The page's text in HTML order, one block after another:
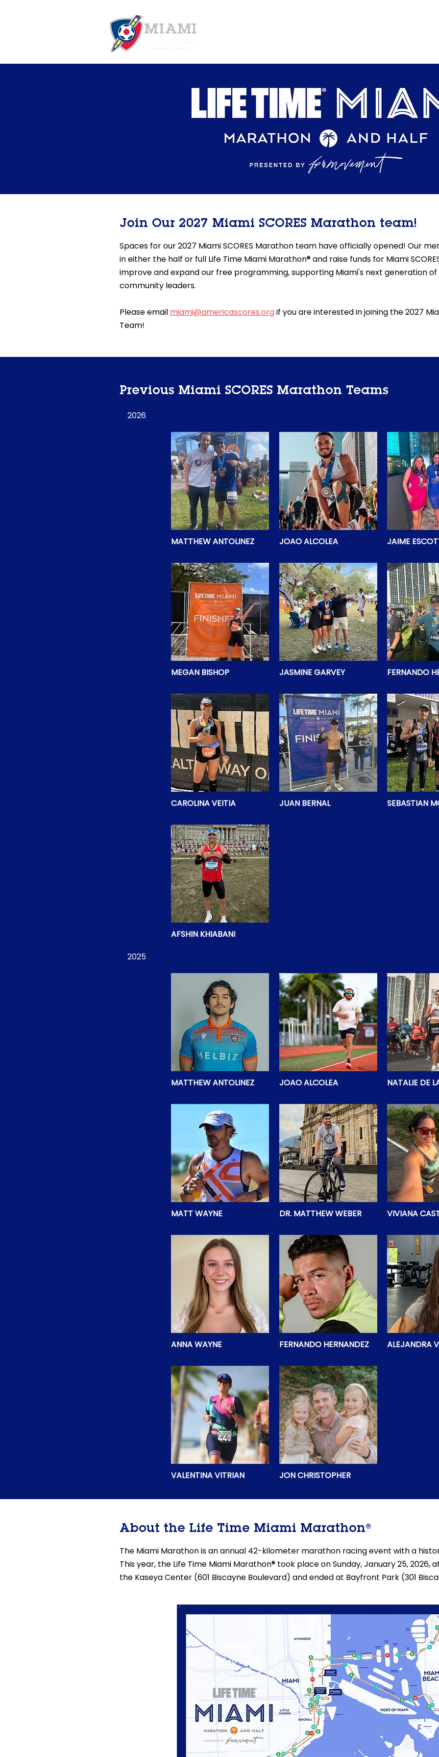
Join Our 2027 Miami SCORES Marathon team!
Spaces for our 2027 Miami SCORES Marathon team have officially opened! Our
in either the half or full Life Time Miami Marathon® and raise funds for Miami
improve and expand our free programming, supporting Miami's next generation
community leaders.
Please email miami@americascores.orgif you are interested in joining the 2027
Team!
Previous Miami SCORES Marathon Teams
2026
MATTHEW ANTOLINEZ JOAO ALCOLEA JAIME
MEGAN BISHOP JASMINE GARVEY FERNANDO
CAROLINA VEITIA JUAN BERNAL SEBASTIAN
AFSHIN KHIABANI
2025
MATTHEW ANTOLINEZ JOAO ALCOLEA NATALIE DE
MATT WAYNE DR. MATTHEW WEBER VIVIANA
ANNA WAYNE FERNANDO HERNANDEZ ALEJANDRA
VALENTINA VITRIAN JON CHRISTOPHER
About the Life Time Miami Marathon®
The Miami Marathon is an annual 42-kilometer marathon racing event with a
This year, the Life Time Miami Marathon® took place on Sunday, January 25, 2026,
the Kaseya Center (601 Biscayne Boulevard) and ended at Bayfront Park (301